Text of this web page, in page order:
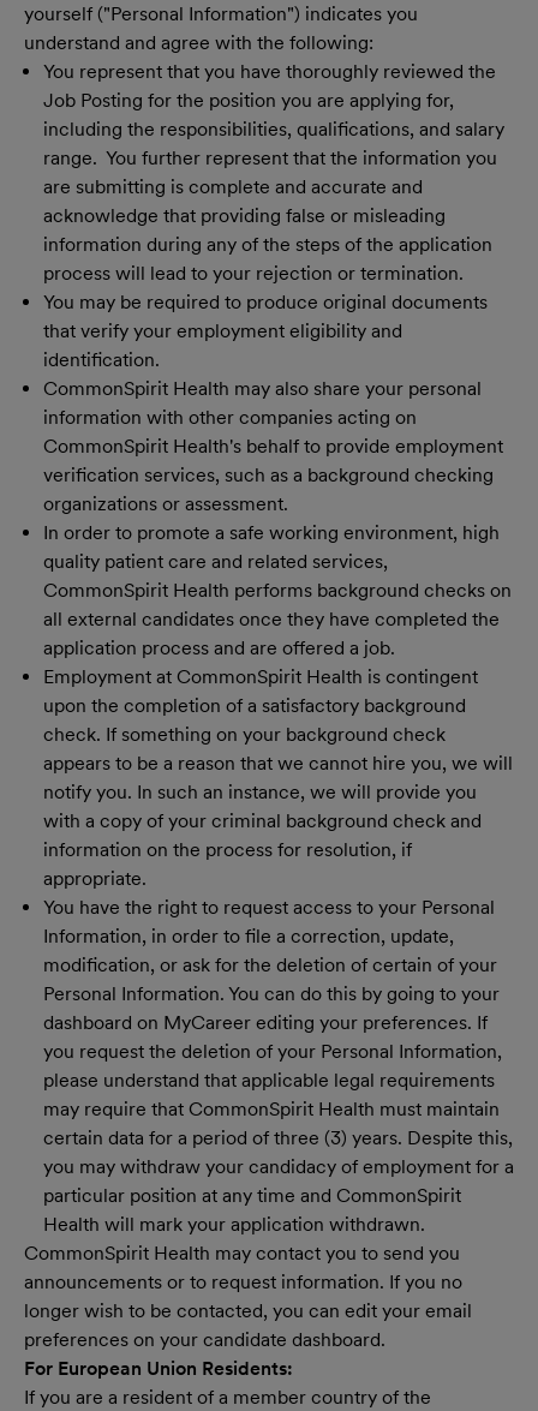
yourself ("Personal Information") indicates you
understand and agree with the following:
You represent that you have thoroughly reviewed the
Job Posting for the position you are applying for,
including the responsibilities, qualifications, and salary
range. You further represent that the information you
are submitting is complete and accurate and
acknowledge that providing false or misleading
information during any of the steps of the application
process will lead to your rejection or termination.
You may be required to produce original documents
that verify your employment eligibility and
identification.
CommonSpirit Health may also share your personal
information with other companies acting on
CommonSpirit Health's behalf to provide employment
verification services, such as a background checking
organizations or assessment.
In order to promote a safe working environment, high
quality patient care and related services,
CommonSpirit Health performs background checks on
all external candidates once they have completed the
application process and are offered a job.
Employment at CommonSpirit Health is contingent
upon the completion of a satisfactory background
check. If something on your background check
appears to be a reason that we cannot hire you, we will
notify you. In such an instance, we will provide you
with a copy of your criminal background check and
information on the process for resolution, if
appropriate.
You have the right to request access to your Personal
Information, in order to file a correction, update,
modification, or ask for the deletion of certain of your
Personal Information. You can do this by going to your
dashboard on MyCareer editing your preferences. If
you request the deletion of your Personal Information,
please understand that applicable legal requirements
may require that CommonSpirit Health must maintain
certain data for a period of three (3) years. Despite this,
you may withdraw your candidacy of employment for a
particular position at any time and CommonSpirit
Health will mark your application withdrawn.
CommonSpirit Health may contact you to send you
announcements or to request information. If you no
longer wish to be contacted, you can edit your email
preferences on your candidate dashboard.
For European Union Residents:
If you are a resident of a member country of the